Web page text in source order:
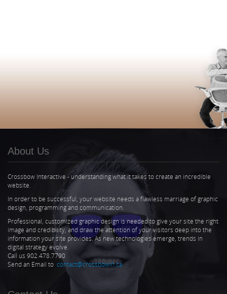
About Us
Crossbow Interactive - understanding what it takes to create an incredible
website.
In order to be successful, your website needs a flawless marriage of graphic
design, programming and communication.
Professional, customized graphic design is needed to give your site the right
image and credibility, and draw the attention of your visitors deep into the
information your site provides. As new technologies emerge, trends in
digital strategy evolve.
Call us 902.478.7790
Send an Email to contact@crossbowin.ca